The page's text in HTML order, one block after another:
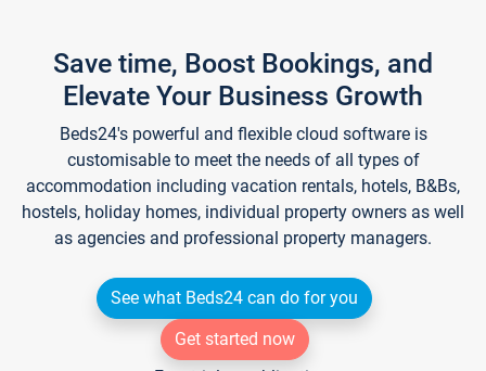
Save time, Boost Bookings, and
Elevate Your Business Growth
Beds24's powerful and flexible cloud software is
customisable to meet the needs of all types of
accommodation including vacation rentals, hotels, B&Bs,
hostels, holiday homes, individual property owners as well
as agencies and professional property managers.
See what Beds24 can do for you
Get started now